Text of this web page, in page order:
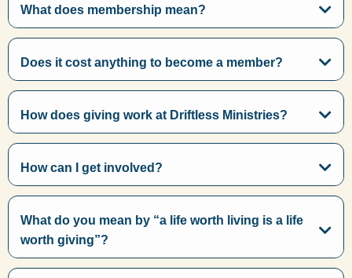
What does membership mean?
Does it cost anything to become a member?
How does giving work at Driftless Ministries?
How can I get involved?
What do you mean by “a life worth living is a life
worth giving”?